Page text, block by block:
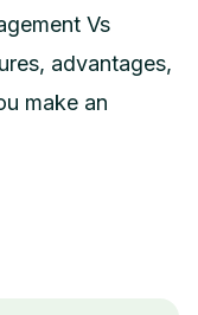
Vs
advantages,
make an